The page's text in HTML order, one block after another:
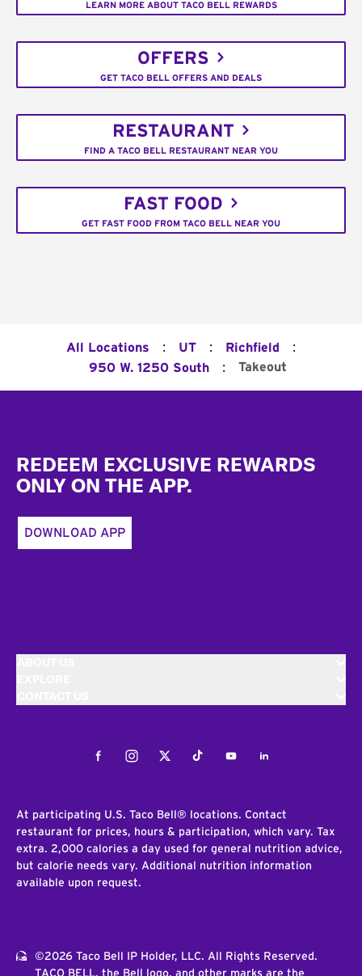
LEARN MORE ABOUT TACO BELL REWARDS
OFFERS
GET TACO BELL OFFERS AND DEALS
RESTAURANT
FIND A TACO BELL RESTAURANT NEAR YOU
FAST FOOD
GET FAST FOOD FROM TACO BELL NEAR YOU
All Locations : UT : Richfield :
950 W. 1250 South : Takeout
REDEEM EXCLUSIVE REWARDS
ONLY ON THE APP.
DOWNLOAD APP
FacebookInstagramTwitterTiktokYoutubeLinkedIn
At participating U.S. Taco Bell® locations. Contact
restaurant for prices, hours & participation, which vary. Tax
extra. 2,000 calories a day used for general nutrition advice,
but calorie needs vary. Additional nutrition information
available upon request.
©2026 Taco Bell IP Holder, LLC. All Rights Reserved.
TACO BELL, the Bell logo, and other marks are the